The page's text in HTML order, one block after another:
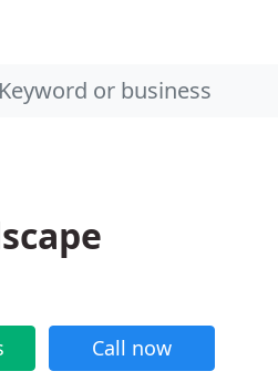
Call now